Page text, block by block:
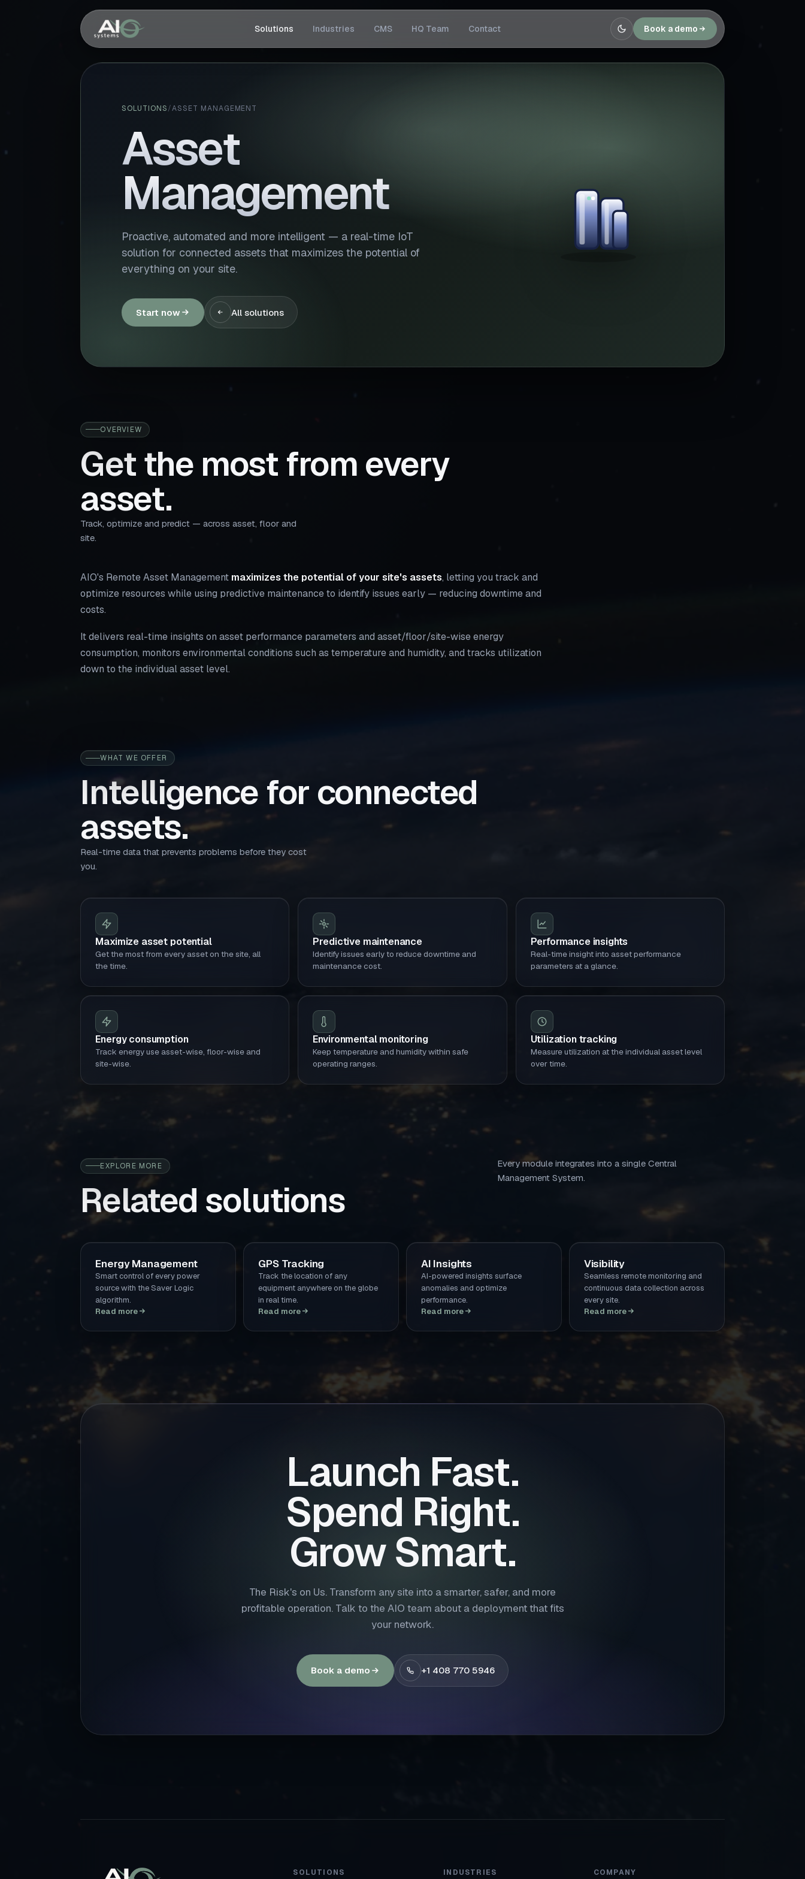
Solutions Industries CMS HQ Team Contact Book a demo
SOLUTIONS/ASSET MANAGEMENT
Asset
Management
Proactive, automated and more intelligent — a real-time IoT
solution for connected assets that maximizes the potential of
everything on your site.
Start now All solutions
OVERVIEW
Get the most from every
asset.
Track, optimize and predict — across asset, floor and
site.
AIO's Remote Asset Management maximizes the potential of your site's assets, letting you track and
optimize resources while using predictive maintenance to identify issues early — reducing downtime and
costs.
It delivers real-time insights on asset performance parameters and asset/floor/site-wise energy
consumption, monitors environmental conditions such as temperature and humidity, and tracks utilization
down to the individual asset level.
WHAT WE OFFER
Intelligence for connected
assets.
Real-time data that prevents problems before they cost
you.
Maximize asset potential
Get the most from every asset on the site, all
the time.
Predictive maintenance
Identify issues early to reduce downtime and
maintenance cost.
Performance insights
Real-time insight into asset performance
parameters at a glance.
Energy consumption
Track energy use asset-wise, floor-wise and
site-wise.
Environmental monitoring
Keep temperature and humidity within safe
operating ranges.
Utilization tracking
Measure utilization at the individual asset level
over time.
EXPLORE MORE
Related solutions
Every module integrates into a single Central
Management System.
Energy Management
Smart control of every power
source with the Saver Logic
algorithm.
Read more
GPS Tracking
Track the location of any
equipment anywhere on the globe
in real time.
Read more
AI Insights
AI-powered insights surface
anomalies and optimize
performance.
Read more
Visibility
Seamless remote monitoring and
continuous data collection across
every site.
Read more
Launch Fast.
Spend Right.
Grow Smart.
The Risk's on Us. Transform any site into a smarter, safer, and more
profitable operation. Talk to the AIO team about a deployment that fits
your network.
Book a demo +1 408 770 5946
SOLUTIONS INDUSTRIES COMPANY